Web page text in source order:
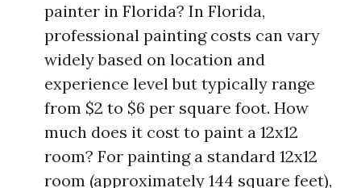
painter in Florida? In Florida,
professional painting costs can vary
widely based on location and
experience level but typically range
from $2 to $6 per square foot. How
much does it cost to paint a 12x12
room? For painting a standard 12x12
room (approximately 144 square feet),